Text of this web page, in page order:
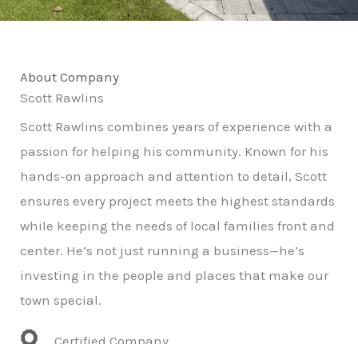
About Company
Scott Rawlins
Scott Rawlins combines years of experience with a
passion for helping his community. Known for his
hands-on approach and attention to detail, Scott
ensures every project meets the highest standards
while keeping the needs of local families front and
center. He’s not just running a business—he’s
investing in the people and places that make our
town special.